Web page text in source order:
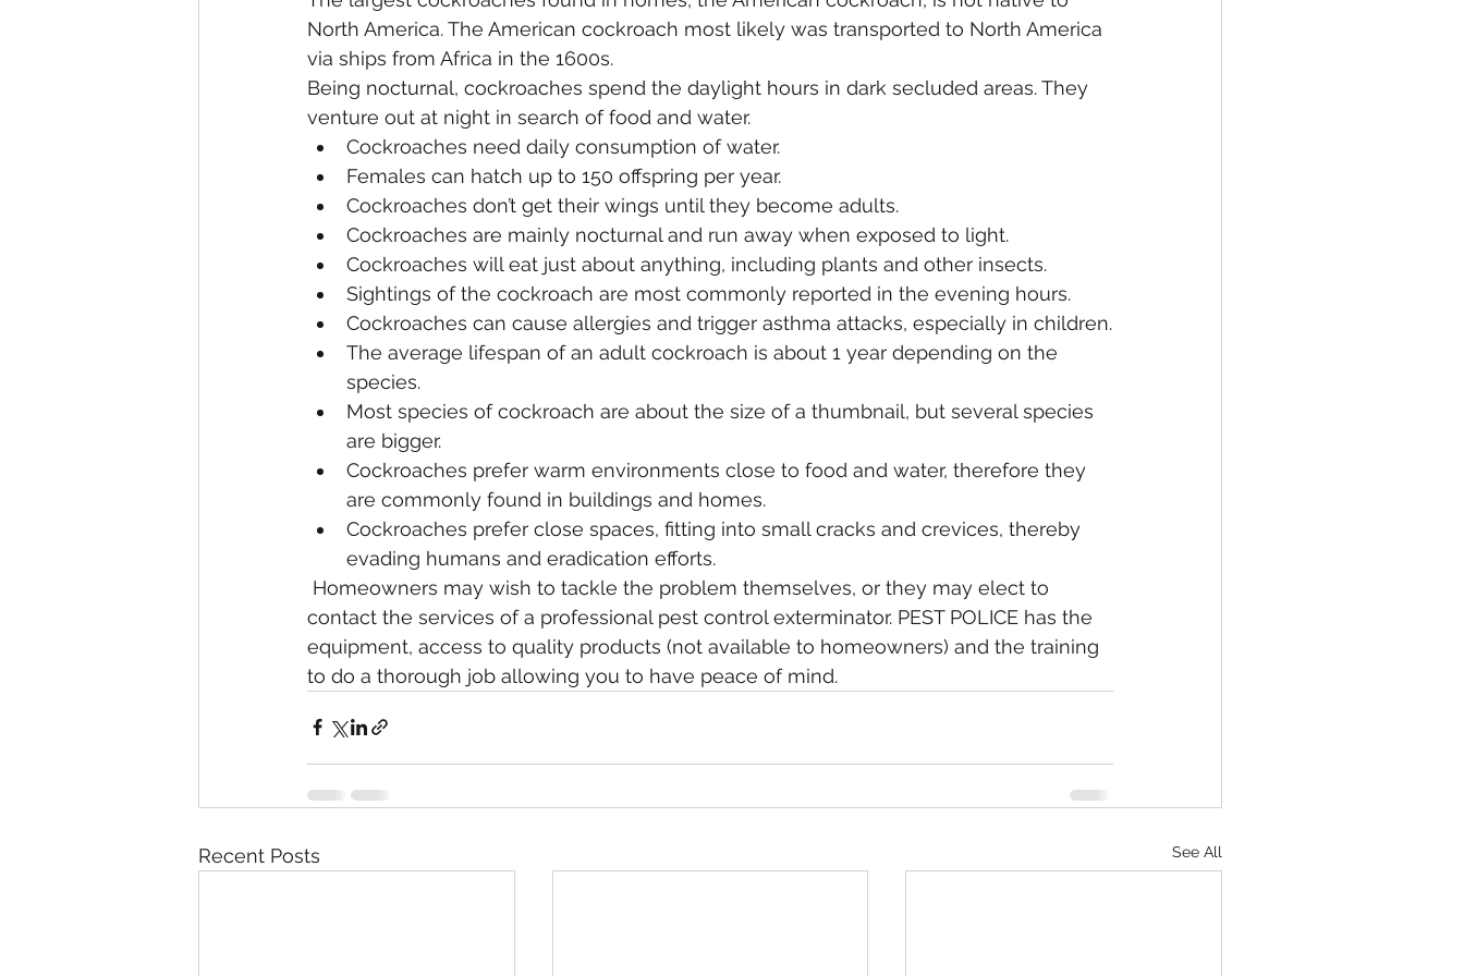
North America. The American cockroach most likely was transported to North America
via ships from Africa in the 1600s.
Being nocturnal, cockroaches spend the daylight hours in dark secluded areas. They
venture out at night in search of food and water.
Cockroaches need daily consumption of water.
Females can hatch up to 150 offspring per year.
Cockroaches don’t get their wings until they become adults.
Cockroaches are mainly nocturnal and run away when exposed to light.
Cockroaches will eat just about anything, including plants and other insects.
Sightings of the cockroach are most commonly reported in the evening hours.
Cockroaches can cause allergies and trigger asthma attacks, especially in children.
The average lifespan of an adult cockroach is about 1 year depending on the
species.
Most species of cockroach are about the size of a thumbnail, but several species
are bigger.
Cockroaches prefer warm environments close to food and water, therefore they
are commonly found in buildings and homes.
Cockroaches prefer close spaces, fitting into small cracks and crevices, thereby
evading humans and eradication efforts.
contact the services of a professional pest control exterminator. PEST POLICE has the
equipment, access to quality products (not available to homeowners) and the training
to do a thorough job allowing you to have peace of mind.
Recent Posts See All